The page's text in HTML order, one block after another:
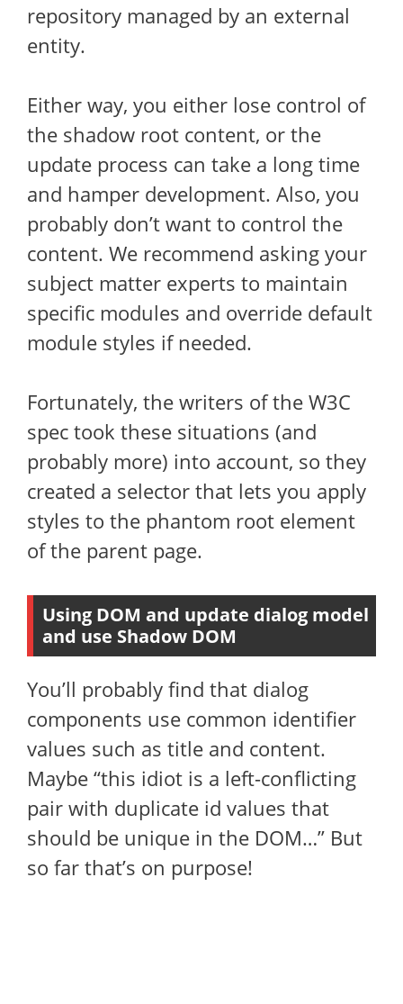
repository managed by an external
entity.
Either way, you either lose control of
the shadow root content, or the
update process can take a long time
and hamper development. Also, you
probably don’t want to control the
content. We recommend asking your
subject matter experts to maintain
specific modules and override default
module styles if needed.
Fortunately, the writers of the W3C
spec took these situations (and
probably more) into account, so they
created a selector that lets you apply
styles to the phantom root element
of the parent page.
Using DOM and update dialog model
and use Shadow DOM
You’ll probably find that dialog
components use common identifier
values ​​such as title and content.
Maybe “this idiot is a left-conflicting
pair with duplicate id values ​​that
should be unique in the DOM…” But
so far that’s on purpose!